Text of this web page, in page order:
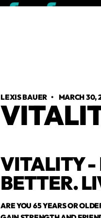
LEXIS BAUER •MARCH 30,
VITALITY -
BETTER.
ARE YOU 65 YEARS OR